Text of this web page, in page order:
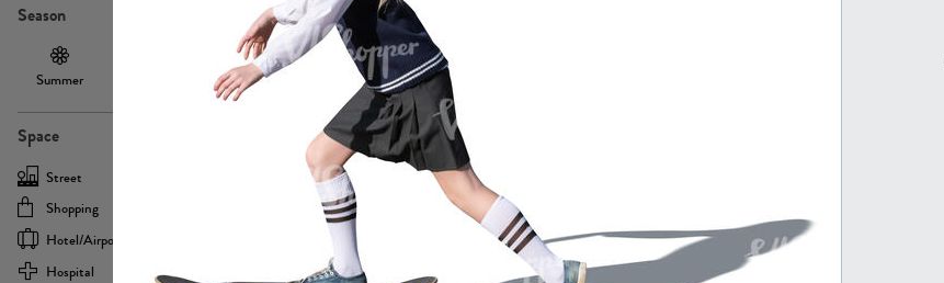
Season
Summer Winter
Space
Street
Shopping
Hotel/airport
Hospital
Home
PE13855